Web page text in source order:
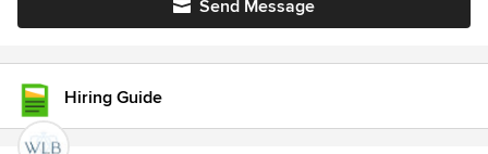
Send Message
Hiring Guide